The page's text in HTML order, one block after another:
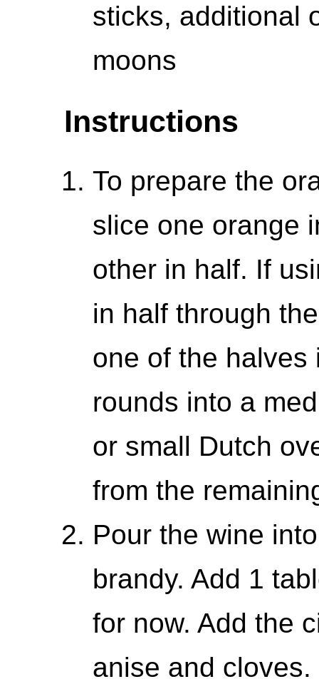
sticks, additional
moons
Instructions
To prepare the
slice one orange
other in half. If
in half through
one of the halves
rounds into a
or small Dutch
from the
Pour the wine
brandy. Add 1
for now. Add the
anise and cloves.